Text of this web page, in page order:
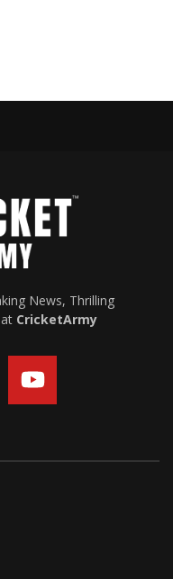
News, Thrilling
CricketArmy